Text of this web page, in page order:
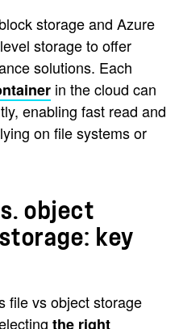
storage and Azure
storage to offer
solutions. Each
in the cloud can
enabling fast read and
on file systems or
object
key
file vs object storage
the right